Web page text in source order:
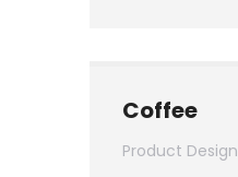
Coffee
Product Design